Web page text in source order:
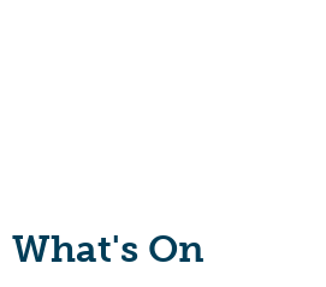
What's On